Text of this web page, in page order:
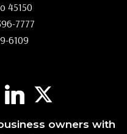
45150
7777
6109
owners with